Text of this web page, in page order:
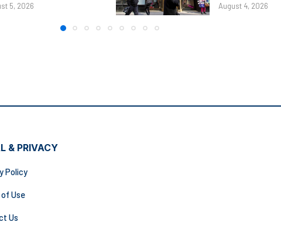
5, 2026 August 4, 2026
& PRIVACY
Policy
Use
Us